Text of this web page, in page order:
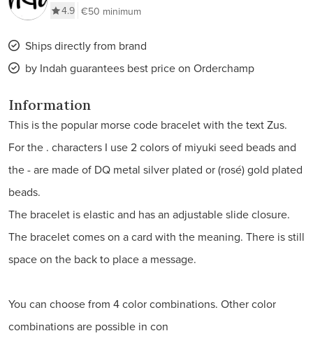
4.9 €50 minimum
Ships directly from brand
by Indah guarantees best price on Orderchamp
Information
This is the popular morse code bracelet with the text Zus.
For the . characters I use 2 colors of miyuki seed beads and
the - are made of DQ metal silver plated or (rosé) gold plated
beads.
The bracelet is elastic and has an adjustable slide closure.
The bracelet comes on a card with the meaning. There is still
space on the back to place a message.
You can choose from 4 color combinations. Other color
combinations are possible in con